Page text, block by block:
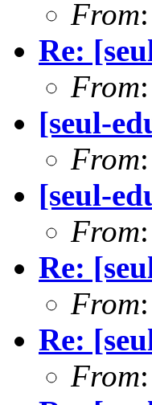
From
Re:
From
[seul-
From
[seul-
From
Re:
From
Re:
From